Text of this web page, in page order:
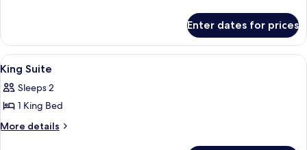
BEDROOM
CITY
VIEW
SUITE
QUEEN
BEDROOM
CITY
VIEW
SUITE
Enter dates for prices
View
all
photos
for
King
A hotel room with a sofa, armchair,
2
King Suite
Sleeps 2
1 King Bed
More details
More